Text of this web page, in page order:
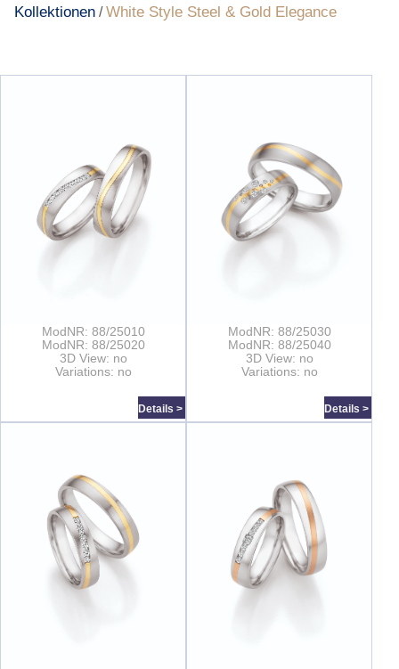
Kollektionen /White Style Steel & Gold Elegance
ModNR: 88/25010
ModNR: 88/25020
3D View: no
Variations: no
Details >
ModNR: 88/25030
ModNR: 88/25040
3D View: no
Variations: no
Details >